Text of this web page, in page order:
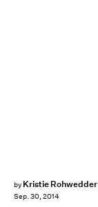
by Kristie Rohwedder
Sep. 30, 2014